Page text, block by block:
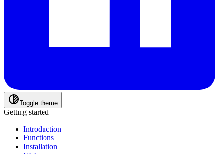
Toggle theme
Getting started
Introduction
Functions
Installation